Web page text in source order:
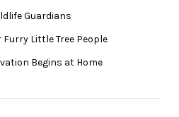
Guardians
Little Tree People
Begins at Home